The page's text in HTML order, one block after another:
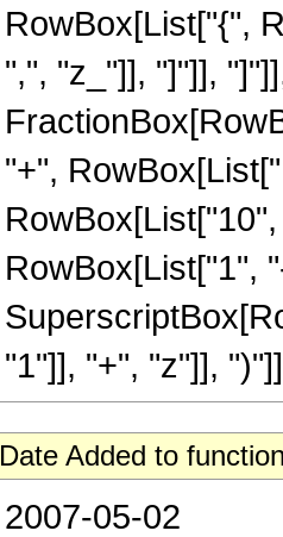
RowBox[List["{",
",", "z_"]], "]"]],
"+",
RowBox[List["1",
"1"]], "+", "z"]],
Date Added to
2007-05-02